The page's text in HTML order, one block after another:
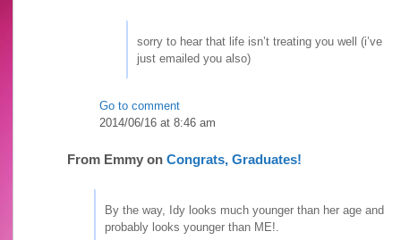
sorry to hear that life isn’t treating you well (i’ve
just emailed you also)
Go to comment
2014/06/16 at 8:46 am
From Emmyon Congrats, Graduates!
By the way, Idy looks much younger than her age and
probably looks younger than ME!.